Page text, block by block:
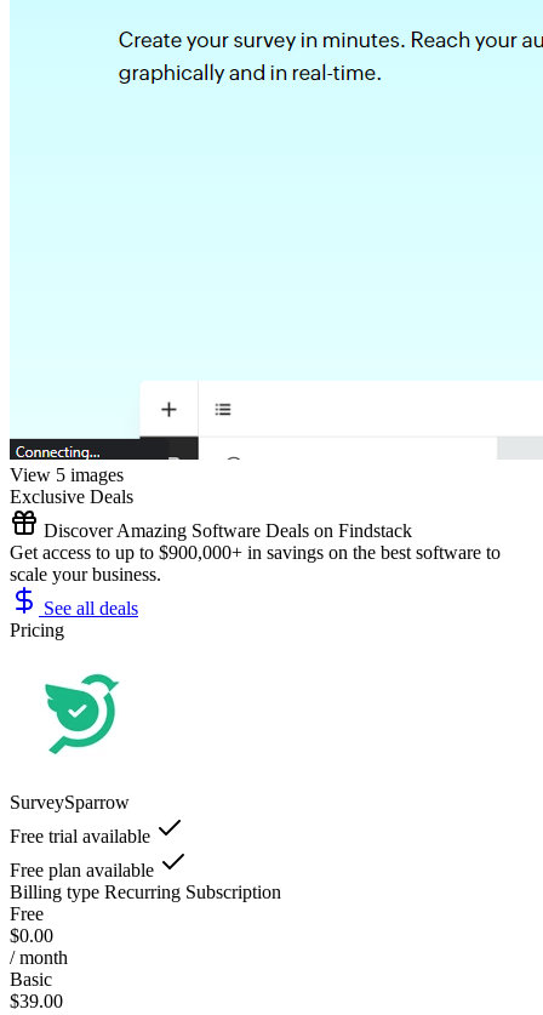
View 5 images
Exclusive Deals
Discover Amazing Software Deals on Findstack
Get access to up to $900,000+ in savings on the best software to
scale your business.
See all deals
Pricing
SurveySparrow
Free trial available
Free plan available
Billing type Recurring Subscription
Free
$0.00
/ month
Basic
$39.00